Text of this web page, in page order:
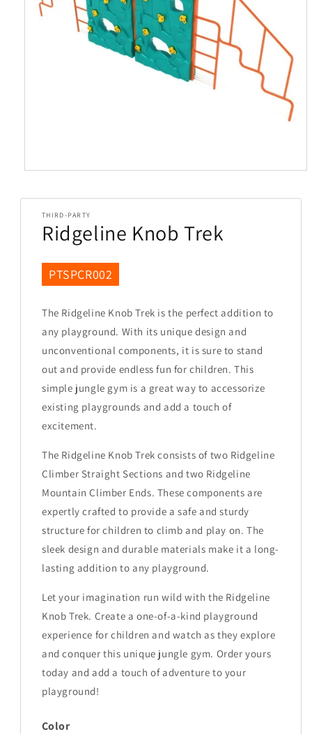
modalTHIRD-PARTY
Ridgeline Knob Trek
SKU:
PTSPCR002
The Ridgeline Knob Trek is the perfect addition to
any playground. With its unique design and
unconventional components, it is sure to stand
out and provide endless fun for children. This
simple jungle gym is a great way to accessorize
existing playgrounds and add a touch of
excitement.
The Ridgeline Knob Trek consists of two Ridgeline
Climber Straight Sections and two Ridgeline
Mountain Climber Ends. These components are
expertly crafted to provide a safe and sturdy
structure for children to climb and play on. The
sleek design and durable materials make it a long-
lasting addition to any playground.
Let your imagination run wild with the Ridgeline
Knob Trek. Create a one-of-a-kind playground
experience for children and watch as they explore
and conquer this unique jungle gym. Order yours
today and add a touch of adventure to your
playground!
Color